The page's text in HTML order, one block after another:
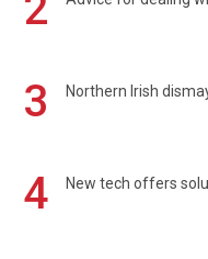
3 Northern Irish
4 New tech offers